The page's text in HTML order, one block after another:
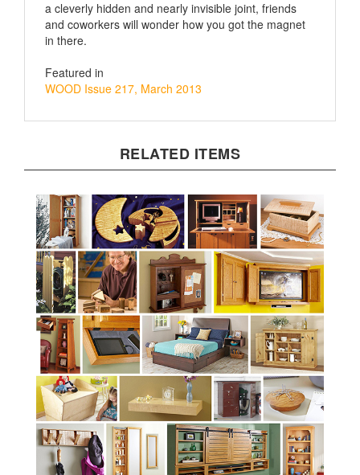
and coworkers will wonder how you got the magnet
in there.
WOOD Issue 217, March 2013